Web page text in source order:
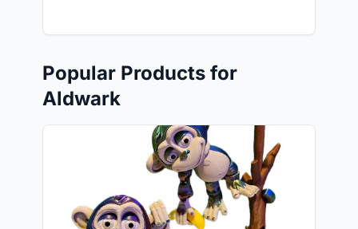
Popular Products for
Aldwark